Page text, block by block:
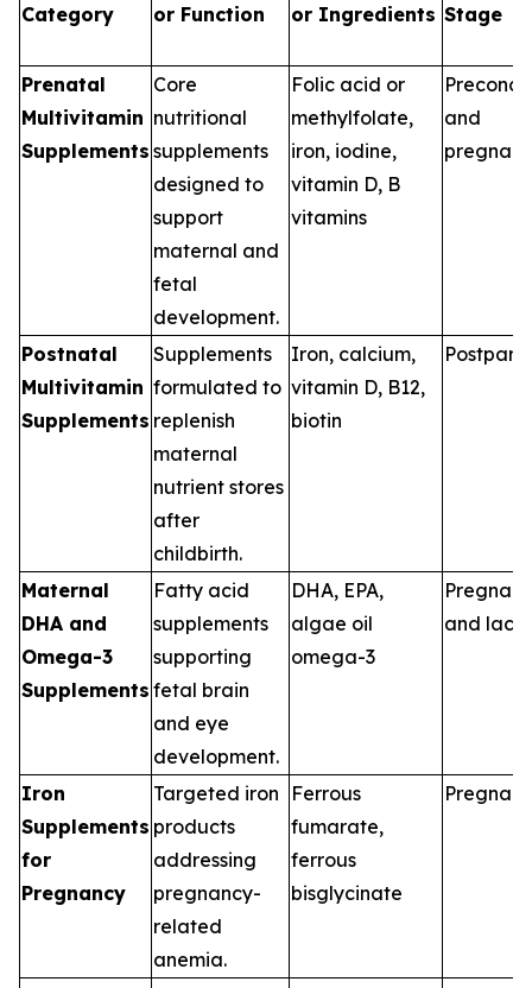
Category
or Function
or Ingredients Stage
Prenatal
Multivitamin
Supplements
Core
nutritional
supplements
designed to
support
maternal and
fetal
development.
Folic acid or
methylfolate,
iron, iodine,
vitamin D, B
vitamins
and
Postnatal
Multivitamin
Supplements
Supplements
formulated to
replenish
maternal
nutrient stores
after
childbirth.
Iron, calcium,
vitamin D, B12,
biotin
Maternal
DHA and
Omega-3
Supplements
Fatty acid
supplements
supporting
fetal brain
and eye
development.
DHA, EPA,
algae oil
omega-3
and
Iron
Supplements
for
Pregnancy
Targeted iron
products
addressing
pregnancy-
related
anemia.
Ferrous
fumarate,
ferrous
bisglycinate